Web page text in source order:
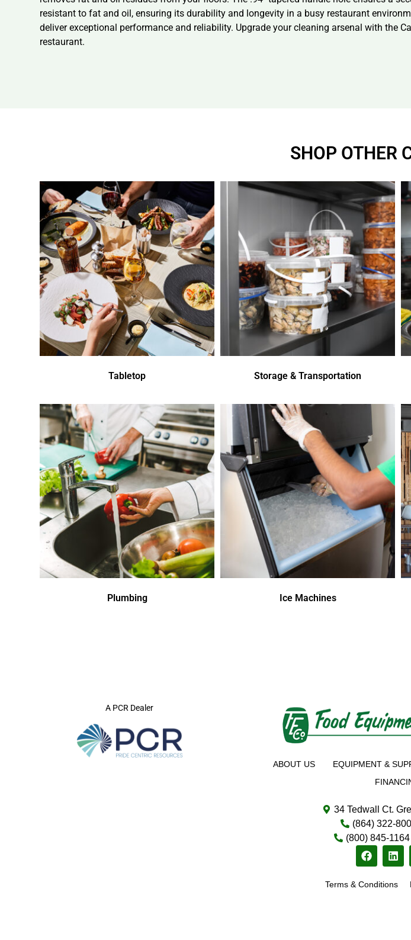
resistant to fat and oil, ensuring its durability and longevity in a busy restaurant
deliver exceptional performance and reliability. Upgrade your cleaning arsenal with the
restaurant.
SHOP OTHER
Tabletop Storage & Transportation
Plumbing Ice Machines
A PCR Dealer
ABOUT US EQUIPMENT &
34 Tedwall Ct.
(864) 322-
(800) 845-
Terms & Conditions